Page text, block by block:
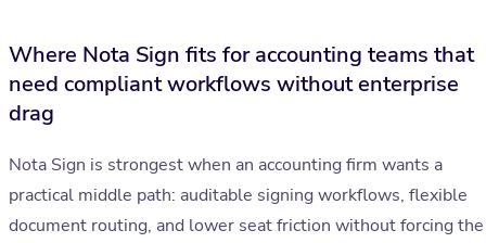
Where Nota Sign fits for accounting teams that
need compliant workflows without enterprise
drag
Nota Sign is strongest when an accounting firm wants a
practical middle path: auditable signing workflows, flexible
document routing, and lower seat friction without forcing the